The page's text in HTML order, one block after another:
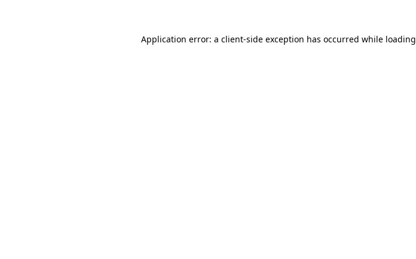
Application error: a client-side exception has occurred while loading